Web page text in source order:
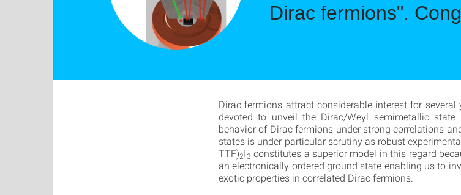
Dirac fermions".
Dirac fermions attract considerable interest for
devoted to unveil the Dirac/Weyl semimetallic
behavior of Dirac fermions under strong correlations
states is under particular scrutiny as robust
TTF)2I3 constitutes a superior model in this regard
an electronically ordered ground state enabling us to
exotic properties in correlated Dirac fermions.